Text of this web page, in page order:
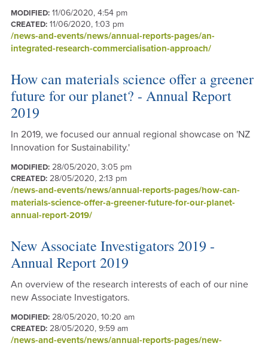
MODIFIED:11/06/2020, 4:54 pm
CREATED:11/06/2020, 1:03 pm
/news-and-events/news/annual-reports-pages/an-
integrated-research-commercialisation-approach/
How can materials science offer a greener
future for our planet? - Annual Report
2019
In 2019, we focused our annual regional showcase on 'NZ
Innovation for Sustainability.'
MODIFIED:28/05/2020, 3:05 pm
CREATED:28/05/2020, 2:13 pm
/news-and-events/news/annual-reports-pages/how-can-
materials-science-offer-a-greener-future-for-our-planet-
annual-report-2019/
New Associate Investigators 2019 -
Annual Report 2019
An overview of the research interests of each of our nine
new Associate Investigators.
MODIFIED:28/05/2020, 10:20 am
CREATED:28/05/2020, 9:59 am
/news-and-events/news/annual-reports-pages/new-